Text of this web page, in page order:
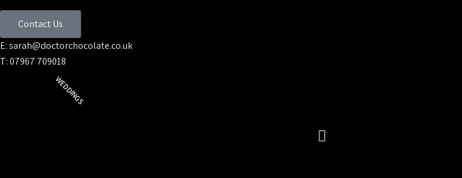
Contact Us
E: sarah@doctorchocolate.co.uk
T: 07967 709018
WEDDINGS